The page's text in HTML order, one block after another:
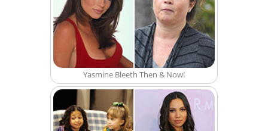
Yasmine Bleeth Then & Now!